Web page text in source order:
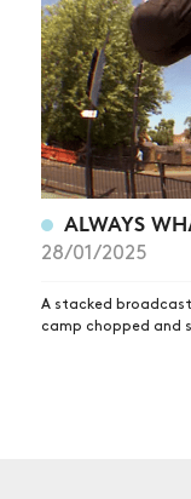
ALWAYS
28/01/2025
A stacked
camp chopped and